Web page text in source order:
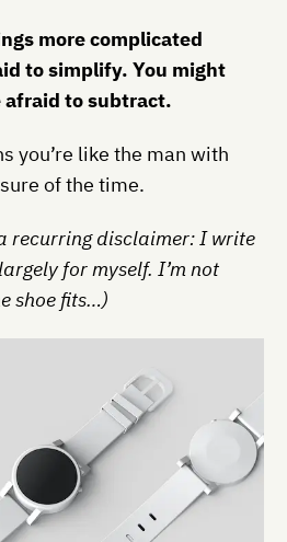
more complicated
to simplify. You might
afraid to subtract.
you’re like the man with
of the time.
recurring disclaimer: I write
for myself. I’m not
shoe fits…)